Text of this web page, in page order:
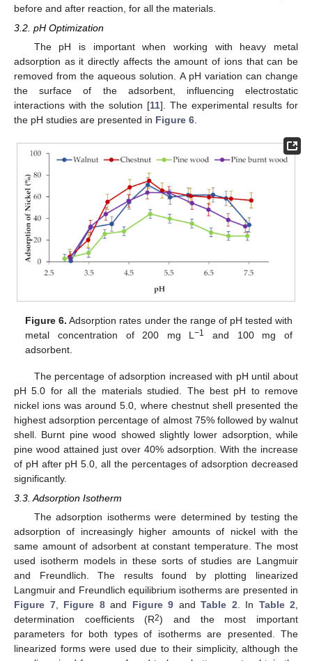
before and after reaction, for all the materials.
3.2. pH Optimization
The pH is important when working with heavy metal
adsorption as it directly affects the amount of ions that can be
removed from the aqueous solution. A pH variation can change
the surface of the adsorbent, influencing electrostatic
interactions with the solution [11]. The experimental results for
the pH studies are presented in Figure 6
Figure 6. Adsorption rates under the range of pH tested with
metal concentration of 200 mg L−1
and 100 mg of
adsorbent.
The percentage of adsorption increased with pH until about
pH 5.0 for all the materials studied. The best pH to remove
nickel ions was around 5.0, where chestnut shell presented the
highest adsorption percentage of almost 75% followed by walnut
shell. Burnt pine wood showed slightly lower adsorption, while
pine wood attained just over 40% adsorption. With the increase
of pH after pH 5.0, all the percentages of adsorption decreased
significantly.
3.3. Adsorption Isotherm
The adsorption isotherms were determined by testing the
adsorption of increasingly higher amounts of nickel with the
same amount of adsorbent at constant temperature. The most
used isotherm models in these sorts of studies are Langmuir
and Freundlich. The results found by plotting linearized
Langmuir and Freundlich equilibrium isotherms are presented in
Figure 7, Figure 8and Figure 9 and Table 2. In Table 2,
determination coefficients (R2) and the most important
parameters for both types of isotherms are presented. The
linearized forms were used due to their simplicity, although the